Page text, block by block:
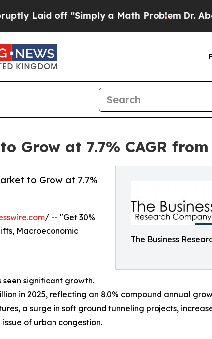
“Simply a Math ProblemDr. Abdul El-
Grow at 7.7% CAGR from
The Business
to Grow at 7.7%
/ -- "Get 30%
Macroeconomic
seen significant growth.
in 2025, reflecting an 8.0% compound annual
a surge in soft ground tunneling projects,
of urban congestion.